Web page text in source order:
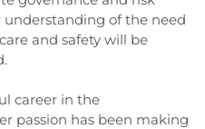
of the need
and safety will be
career in the
passion has been making